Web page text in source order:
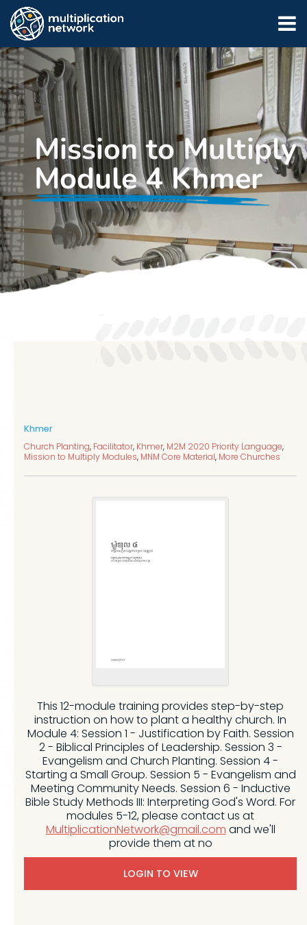
Khmer
Church Planting, Facilitator, Khmer, M2M 2020 Priority Language,
Mission to Multiply Modules, MNM Core Material, More Churches
This 12-module training provides step-by-step
instruction on how to plant a healthy church. In
Module 4: Session 1 - Justification by Faith. Session
2 - Biblical Principles of Leadership. Session 3 -
Evangelism and Church Planting. Session 4 -
Starting a Small Group. Session 5 - Evangelism and
Meeting Community Needs. Session 6 - Inductive
Bible Study Methods III: Interpreting God's Word. For
modules 5-12, please contact us at
MultiplicationNetwork@gmail.com and we'll
provide them at no
LOGIN TO VIEW